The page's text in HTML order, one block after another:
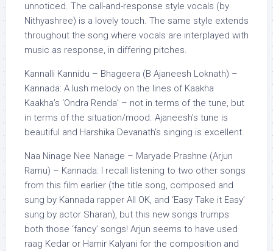
unnoticed. The call-and-response style vocals (by
Nithyashree) is a lovely touch. The same style extends
throughout the song where vocals are interplayed with
music as response, in differing pitches.
Kannalli Kannidu – Bhageera (B Ajaneesh Loknath) –
Kannada: A lush melody on the lines of Kaakha
Kaakha’s ‘Ondra Renda’ – not in terms of the tune, but
in terms of the situation/mood. Ajaneesh’s tune is
beautiful and Harshika Devanath’s singing is excellent.
Naa Ninage Nee Nanage – Maryade Prashne (Arjun
Ramu) – Kannada: I recall listening to two other songs
from this film earlier (the title song, composed and
sung by Kannada rapper All OK, and ‘Easy Take it Easy’
sung by actor Sharan), but this new songs trumps
both those ‘fancy’ songs! Arjun seems to have used
raag Kedar or Hamir Kalyani for the composition and